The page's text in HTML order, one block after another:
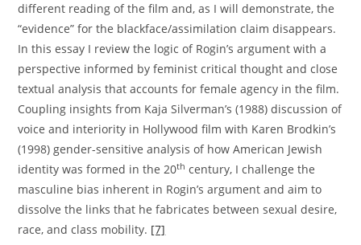
different reading of the film and, as I will demonstrate, the
“evidence” for the blackface/assimilation claim disappears.
In this essay I review the logic of Rogin’s argument with a
perspective informed by feminist critical thought and close
textual analysis that accounts for female agency in the film.
Coupling insights from Kaja Silverman’s (1988) discussion of
voice and interiority in Hollywood film with Karen Brodkin’s
(1998) gender-sensitive analysis of how American Jewish
identity was formed in the 20th century, I challenge the
masculine bias inherent in Rogin’s argument and aim to
dissolve the links that he fabricates between sexual desire,
race, and class mobility. [7]